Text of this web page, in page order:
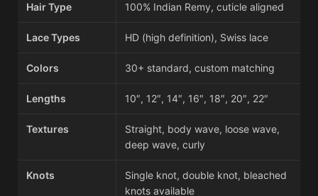
Hair Type 100% Indian Remy, cuticle aligned
Lace Types HD (high definition), Swiss lace
Colors 30+ standard, custom matching
Lengths 10″, 12″, 14″, 16″, 18″, 20″, 22″
Textures
Straight, body wave, loose wave,
deep wave, curly
Knots
Single knot, double knot, bleached
knots available